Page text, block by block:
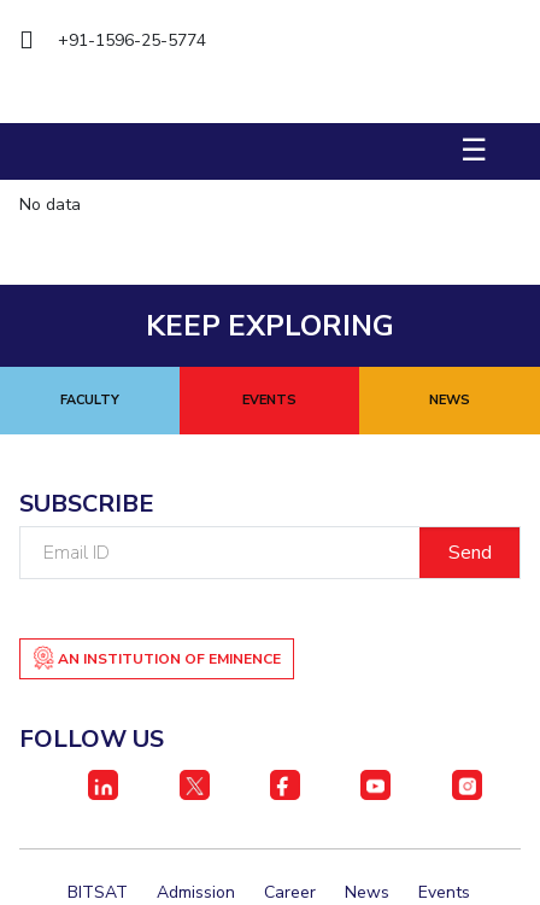
Mechanical Engineering Pharmacy Physics
Student Activities
Student Services
Centre For Desert Development Technologies
Centre For Robotics And Intelligent Systems
QUICK LINKS
Academic Counselling Center Medical Center Library
+91-1596-25-5774
☰
No data
KEEP EXPLORING
FACULTY EVENTS NEWS
SUBSCRIBE
AN INSTITUTION OF EMINENCE
FOLLOW US
BITSAT Admission Career News
Events